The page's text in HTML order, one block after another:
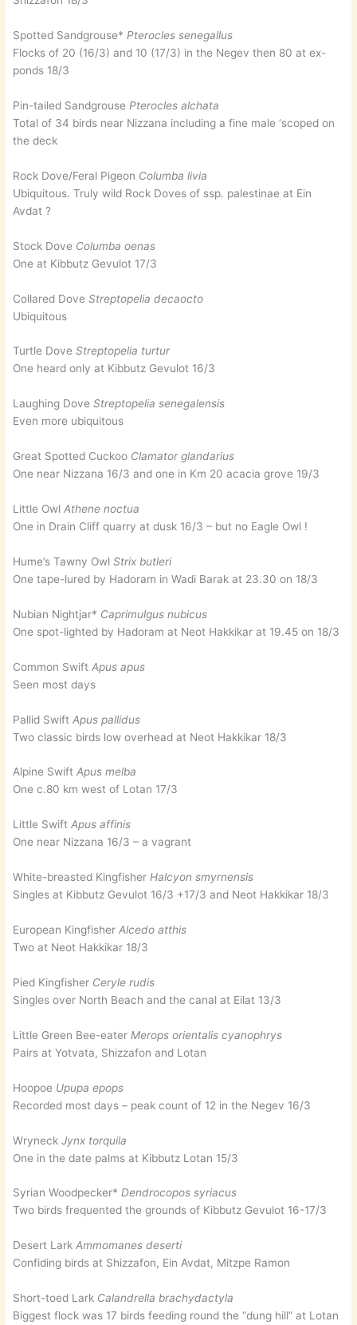
Spotted Sandgrouse* Pterocles senegallus
Flocks of 20 (16/3) and 10 (17/3) in the Negev then 80 at ex-
ponds 18/3
Pin-tailed Sandgrouse Pterocles alchata
Total of 34 birds near Nizzana including a fine male ‘scoped on
the deck
Rock Dove/Feral Pigeon Columba livia
Ubiquitous. Truly wild Rock Doves of ssp. palestinae at Ein
Avdat ?
Stock Dove Columba oenas
One at Kibbutz Gevulot 17/3
Collared DoveStreptopelia decaocto
Ubiquitous
Turtle DoveStreptopelia turtur
One heard only at Kibbutz Gevulot 16/3
Laughing DoveStreptopelia senegalensis
Even more ubiquitous
Great Spotted Cuckoo Clamator glandarius
One near Nizzana 16/3 and one in Km 20 acacia grove 19/3
Little OwlAthene noctua
One in Drain Cliff quarry at dusk 16/3 – but no Eagle Owl !
Hume’s Tawny OwlStrix butleri
One tape-lured by Hadoram in Wadi Barak at 23.30 on 18/3
Nubian Nightjar* Caprimulgus nubicus
One spot-lighted by Hadoram at Neot Hakkikar at 19.45 on 18/3
Common SwiftApus apus
Seen most days
Pallid SwiftApus pallidus
Two classic birds low overhead at Neot Hakkikar 18/3
Alpine SwiftApus melba
One c.80 km west of Lotan 17/3
Little SwiftApus affinis
One near Nizzana 16/3 – a vagrant
White-breasted Kingfisher Halcyon smyrnensis
Singles at Kibbutz Gevulot 16/3 +17/3 and Neot Hakkikar 18/3
European KingfisherAlcedo atthis
Two at Neot Hakkikar 18/3
Pied Kingfisher Ceryle rudis
Singles over North Beach and the canal at Eilat 13/3
Little Green Bee-eater Merops orientalis cyanophrys
Pairs at Yotvata, Shizzafon and Lotan
Hoopoe Upupa epops
Recorded most days – peak count of 12 in the Negev 16/3
WryneckJynx torquila
One in the date palms at Kibbutz Lotan 15/3
Syrian Woodpecker*Dendrocopos syriacus
Two birds frequented the grounds of Kibbutz Gevulot 16-17/3
Desert LarkAmmomanes deserti
Confiding birds at Shizzafon, Ein Avdat, Mitzpe Ramon
Short-toed Lark Calandrella brachydactyla
Biggest flock was 17 birds feeding round the “dung hill” at Lotan